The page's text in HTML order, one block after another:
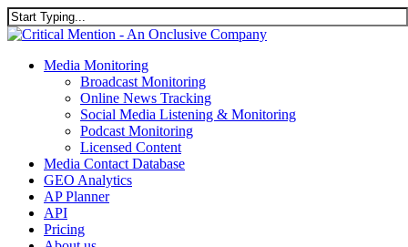
Skip
to
content
Close
search
Menu
Media Monitoring
Broadcast Monitoring
Online News Tracking
Social Media Listening & Monitoring
Podcast Monitoring
Licensed Content
Media Contact Database
GEO Analytics
AP Planner
API
Pricing